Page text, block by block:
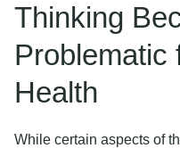
Thinking
Problematic
Health
While certain aspects of